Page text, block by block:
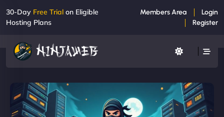
30-Day Free Trial on Eligible
Hosting Plans
Members Area
Login
Register